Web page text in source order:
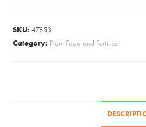
quantity
SKU:47853
Category: Plant Food and Fertiliser